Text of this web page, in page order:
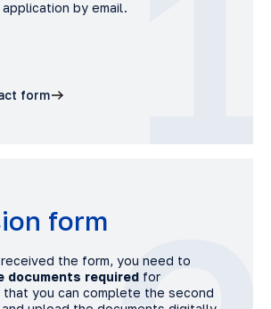
by email.
form
form
the form, you need to
documents required for
you can complete the second